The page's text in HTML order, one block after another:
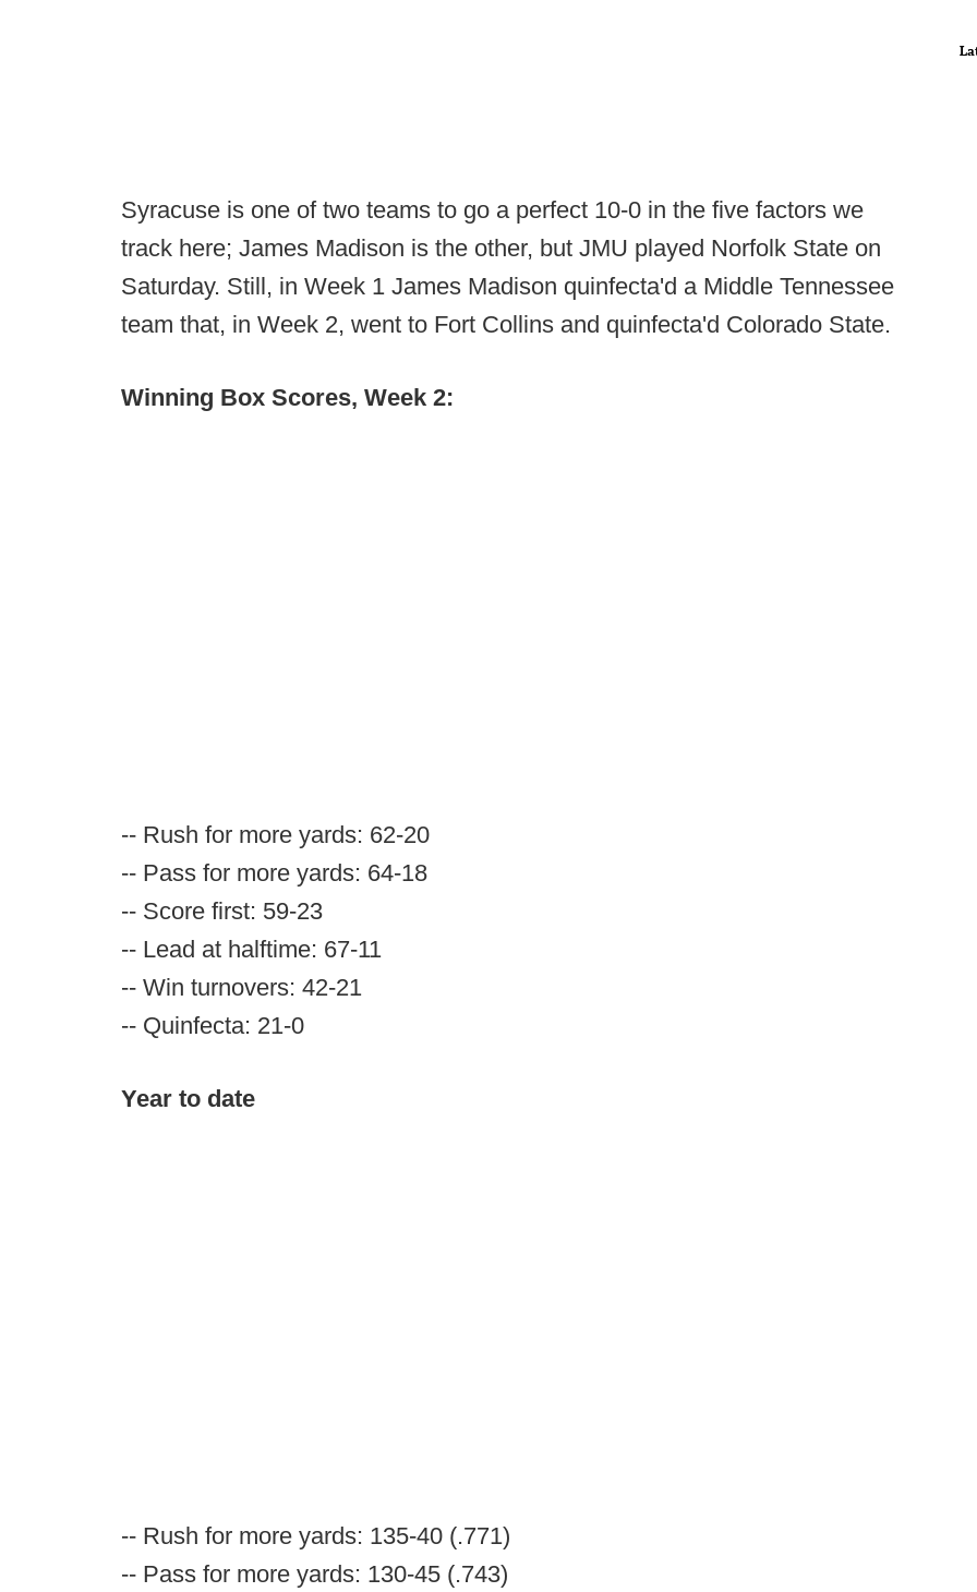
Syracuse is one of two teams to go a perfect 10-0 in the five factors we
track here; James Madison is the other, but JMU played Norfolk State on
Saturday. Still, in Week 1 James Madison quinfecta'd a Middle Tennessee
team that, in Week 2, went to Fort Collins and quinfecta'd Colorado State.
Winning Box Scores, Week 2:
-- Rush for more yards: 62-20
-- Pass for more yards: 64-18
-- Score first: 59-23
-- Lead at halftime: 67-11
-- Win turnovers: 42-21
-- Quinfecta: 21-0
Year to date
-- Rush for more yards: 135-40 (.771)
-- Pass for more yards: 130-45 (.743)